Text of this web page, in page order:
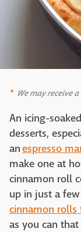
We may receive
An icing-
desserts,
anespresso
make one at
cinnamon roll
up in just a
cinnamon rolls
as you can